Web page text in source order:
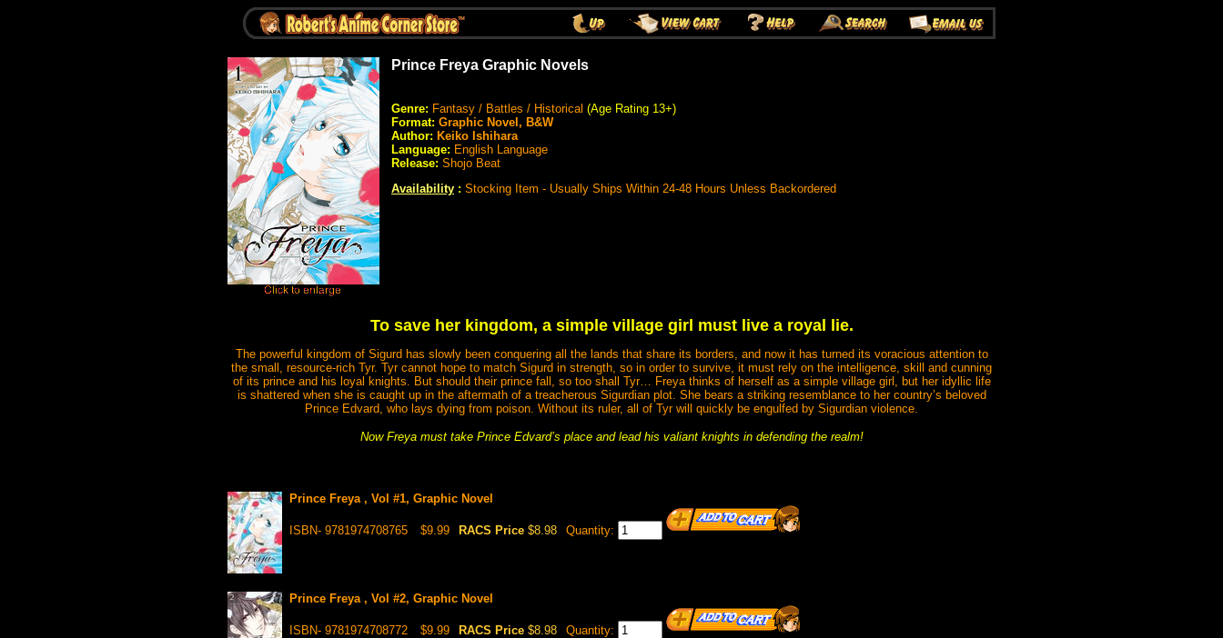
Prince Freya Graphic Novels
Genre: Fantasy / Battles / Historical (Age Rating 13+)
Format: Graphic Novel, B&W
Author: Keiko Ishihara
Language: English Language
Release: Shojo Beat
Availability : Stocking Item - Usually Ships Within 24-48 Hours Unless Backordered
To save her kingdom, a simple village girl must live a royal lie.
The powerful kingdom of Sigurd has slowly been conquering all the lands that share its borders, and now it has turned its voracious attention to
the small, resource-rich Tyr. Tyr cannot hope to match Sigurd in strength, so in order to survive, it must rely on the intelligence, skill and cunning
of its prince and his loyal knights. But should their prince fall, so too shall Tyr… Freya thinks of herself as a simple village girl, but her idyllic life
is shattered when she is caught up in the aftermath of a treacherous Sigurdian plot. She bears a striking resemblance to her country’s beloved
Prince Edvard, who lays dying from poison. Without its ruler, all of Tyr will quickly be engulfed by Sigurdian violence.
Now Freya must take Prince Edvard’s place and lead his valiant knights in defending the realm!
Prince Freya , Vol #1, Graphic Novel
ISBN- 9781974708765 $9.99 RACS Price $8.98 Quantity:
Prince Freya , Vol #2, Graphic Novel
ISBN- 9781974708772 $9.99 RACS Price $8.98 Quantity: